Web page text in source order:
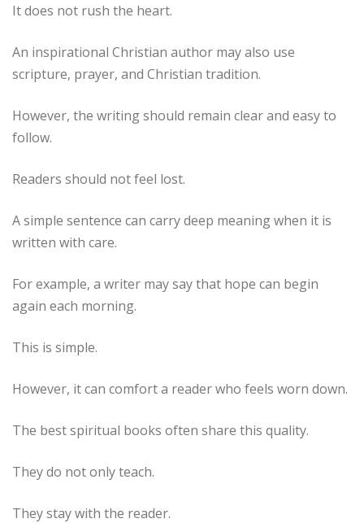
It does not rush the heart.
An inspirational Christian author may also use
scripture, prayer, and Christian tradition.
However, the writing should remain clear and easy to
follow.
Readers should not feel lost.
A simple sentence can carry deep meaning when it is
written with care.
For example, a writer may say that hope can begin
again each morning.
This is simple.
However, it can comfort a reader who feels worn down.
The best spiritual books often share this quality.
They do not only teach.
They stay with the reader.